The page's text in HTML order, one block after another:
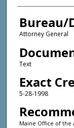
Bureau/
Attorney General
Text
Exact
5-28-1998
Maine Office of